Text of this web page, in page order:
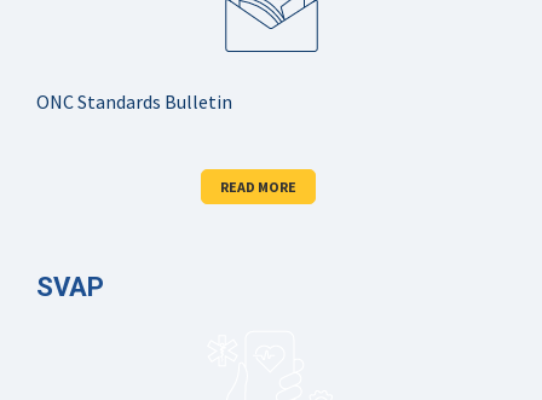
ONC Standards Bulletin
READ MORE
SVAP